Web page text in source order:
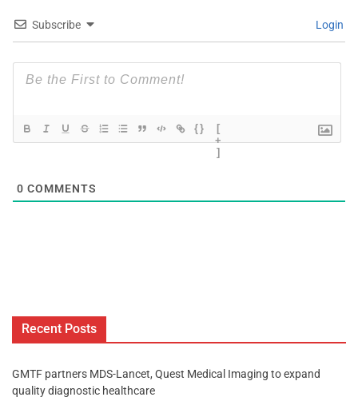
Subscribe Login
{}
[
+
]
0 COMMENTS
Recent Posts
GMTF partners MDS-Lancet, Quest Medical Imaging to expand
quality diagnostic healthcare